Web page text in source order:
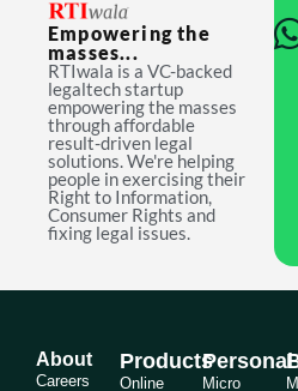
Empowering the
masses...
RTIwala is a VC-backed
legaltech startup
empowering the masses
through affordable
result-driven legal
solutions. We're helping
people in exercising their
Right to Information,
Consumer Rights and
fixing legal issues.
About
Careers
Products
Online
Personal
Micro